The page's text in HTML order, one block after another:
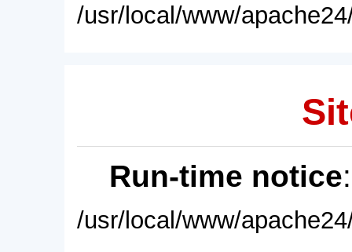
/usr/local/www/
Run-time notice
/usr/local/www/